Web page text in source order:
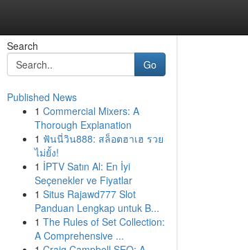
Search
Go
Published News
1 Commercial Mixers: A
Thorough Explanation
1 ฟันนี่วิน888: สล็อตฮาเฮ รวย
ไม่ยั้ง!
1 İPTV Satın Al: En İyi
Seçenekler ve Fiyatlar
1 Situs Rajawd777 Slot
Panduan Lengkap untuk B...
1 The Rules of Set Collection:
A Comprehensive ...